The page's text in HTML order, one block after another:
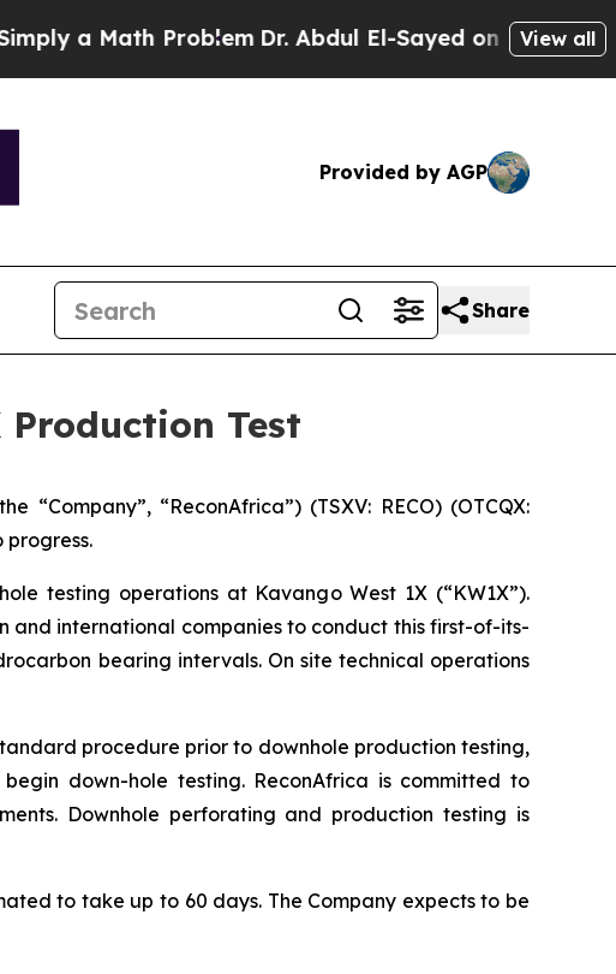
Problem Dr. Abdul El-Sayed on Historic View all
Provided by AGP
Share
Production Test
“Company”, “ReconAfrica”) (TSXV: RECO) (OTCQX:
progress.
testing operations at Kavango West 1X (“KW1X”).
and international companies to conduct this first-of-its-
bearing intervals. On site technical operations
procedure prior to downhole production testing,
down-hole testing. ReconAfrica is committed to
Downhole perforating and production testing is
to take up to 60 days. The Company expects to be